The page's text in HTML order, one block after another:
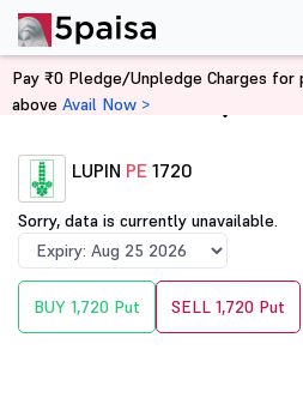
Home Derivatives
LUPIN PE 1720
Sorry, data is currently unavailable.
BUY 1,720 Put SELL 1,720 Put
Pay ₹0 Pledge/Unpledge Charges
above Avail Now >